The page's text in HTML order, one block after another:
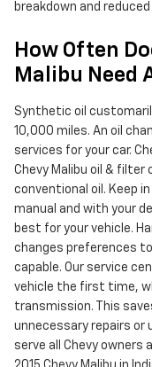
breakdown and
How Often
Malibu Need
Synthetic oil
10,000 miles. An oil
services for your car.
Chevy Malibu oil &
conventional oil. Keep
manual and with your
best for your vehicle.
changes preferences to
capable. Our service
vehicle the first time,
transmission. This
unnecessary repairs or
serve all Chevy